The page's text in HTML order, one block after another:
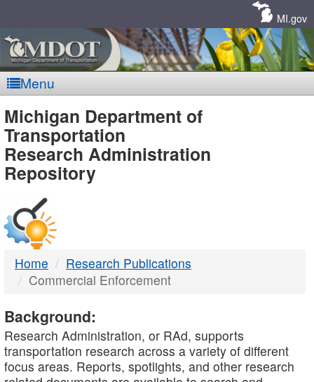
MI.gov
Menu
MDOT
-
DTMB
Michigan Department of
Transportation
Research Administration
Repository
Home
Research Publications
Commercial Enforcement
Background:
Research Administration, or RAd, supports
transportation research across a variety of different
focus areas. Reports, spotlights, and other research